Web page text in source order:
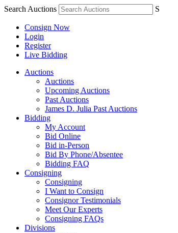
Search Auctions S
Consign Now
Login
Register
Live Bidding
Auctions
Auctions
Upcoming Auctions
Past Auctions
James D. Julia Past Auctions
Bidding
My Account
Bid Online
Bid in-Person
Bid By Phone/Absentee
Bidding FAQ
Consigning
Consigning
I Want to Consign
Consignor Testimonials
Meet Our Experts
Consigning FAQs
Divisions